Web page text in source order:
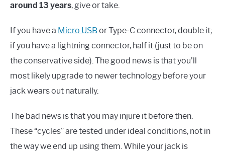
around 13 years, give or take.
If you have a Micro USBor Type-C connector, double it;
if you have a lightning connector, half it (just to be on
the conservative side). The good news is that you’ll
most likely upgrade to newer technology before your
jack wears out naturally.
The bad news is that you may injure it before then.
These “cycles” are tested under ideal conditions, not in
the way we end up using them. While your jack is